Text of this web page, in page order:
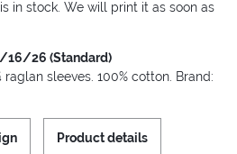
in stock. We will print it as soon as
16/26 (Standard)
sleeves. 100% cotton. Brand:
Product details